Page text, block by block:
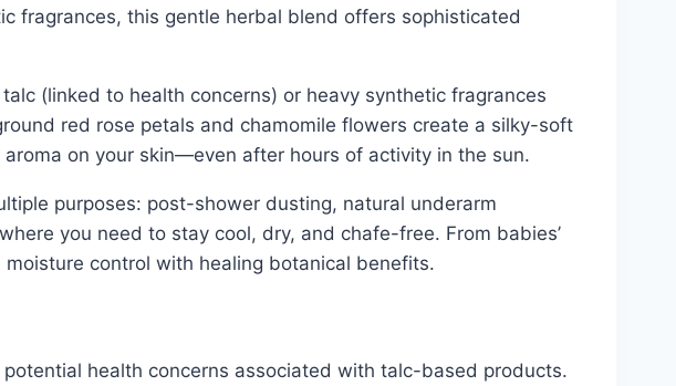
fragrances, this gentle herbal blend offers sophisticated
(linked to health concerns) or heavy synthetic fragrances
red rose petals and chamomile flowers create a silky-soft
on your skin—even after hours of activity in the sun.
purposes: post-shower dusting, natural underarm
you need to stay cool, dry, and chafe-free. From babies’
control with healing botanical benefits.
health concerns associated with talc-based products.